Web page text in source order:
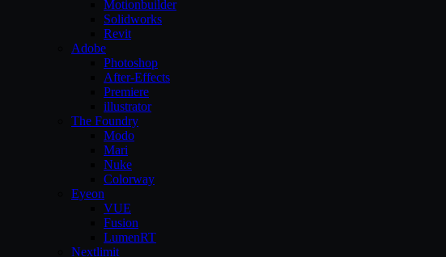
Motionbuilder
Solidworks
Revit
Adobe
Photoshop
After-Effects
Premiere
illustrator
The Foundry
Modo
Mari
Nuke
Colorway
Eyeon
VUE
Fusion
LumenRT
Nextlimit